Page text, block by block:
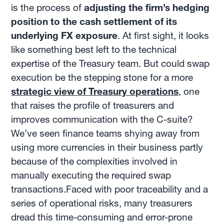
is the process ofadjusting the firm’s hedging
position to the cash settlement of its
underlying FX exposure. At first sight, it looks
like something best left to the technical
expertise of the Treasury team. But could swap
execution be the stepping stone for a more
strategic view of Treasury operations, one
that raises the profile of treasurers and
improves communication with the C-suite?
We’ve seen finance teams shying away from
using more currencies in their business partly
because of the complexities involved in
manually executing the required swap
transactions.Faced with poor traceability and a
series of operational risks, many treasurers
dread this time-consuming and error-prone